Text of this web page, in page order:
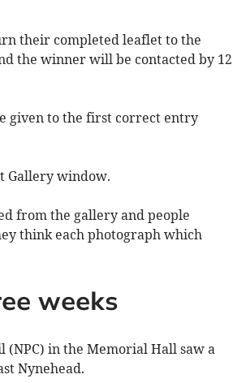
their completed leaflet to the
the winner will be contacted by 12
given to the first correct entry
Gallery window.
from the gallery and people
think each photograph which
weeks
(NPC) in the Memorial Hall saw a
Nynehead.